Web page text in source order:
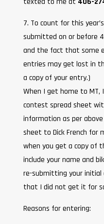
7. To count for this
submitted on or before
and the fact that some
entries may get lost in
a copy of your entry.)
When I get home to MT,
contest spread sheet
information as per
sheet to Dick French for
when you get a copy of
include your name and
re-submitting your initial
that I did not get it for
Reasons for entering: